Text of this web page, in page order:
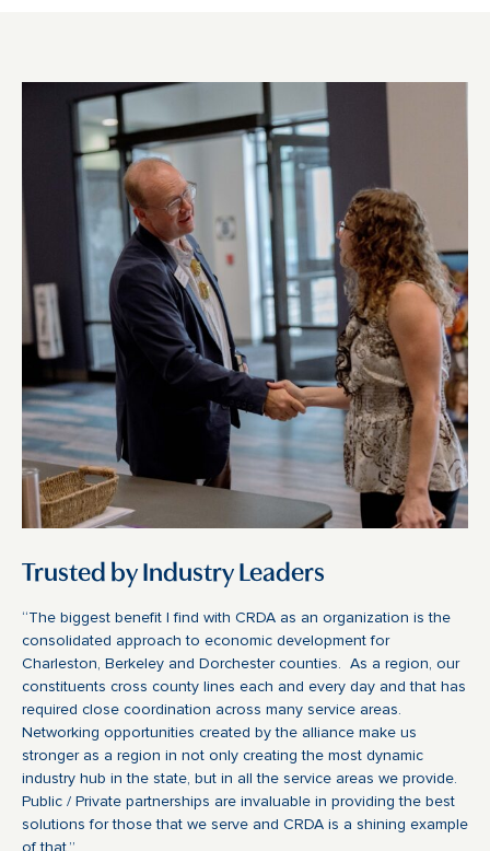
Trusted by Industry Leaders
“The biggest benefit I find with CRDA as an organization is the
consolidated approach to economic development for
Charleston, Berkeley and Dorchester counties. As a region, our
constituents cross county lines each and every day and that has
required close coordination across many service areas.
Networking opportunities created by the alliance make us
stronger as a region in not only creating the most dynamic
industry hub in the state, but in all the service areas we provide.
Public / Private partnerships are invaluable in providing the best
solutions for those that we serve and CRDA is a shining example
of that.”